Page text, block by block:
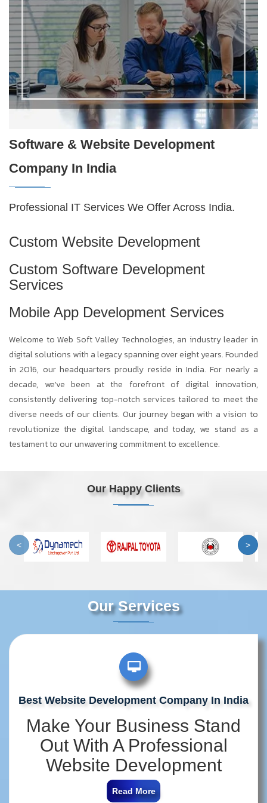
Software & Website Development
Company In India
Professional IT Services We Offer Across India.
Custom Website Development
Custom Software Development
Services
Mobile App Development Services
Welcome to Web Soft Valley Technologies, an industry leader in
digital solutions with a legacy spanning over eight years. Founded
in 2016, our headquarters proudly reside in India. For nearly a
decade, we've been at the forefront of digital innovation,
consistently delivering top-notch services tailored to meet the
diverse needs of our clients. Our journey began with a vision to
revolutionize the digital landscape, and today, we stand as a
testament to our unwavering commitment to excellence.
Our Happy Clients
< >
Our Services
Best Website Development Company In India
Make Your Business Stand
Out With A Professional
Website Development
Company In India
Read More